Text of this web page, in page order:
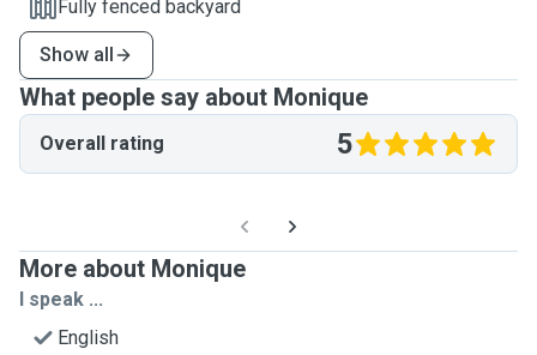
Fully fenced backyard
Show all
What people say about Monique
Overall rating 5
More about Monique
I speak ...
English